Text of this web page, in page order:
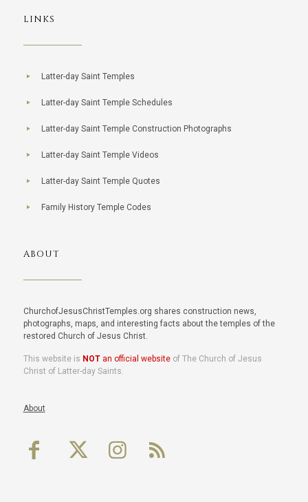
LINKS
Latter-day Saint Temples
Latter-day Saint Temple Schedules
Latter-day Saint Temple Construction Photographs
Latter-day Saint Temple Videos
Latter-day Saint Temple Quotes
Family History Temple Codes
ABOUT
ChurchofJesusChristTemples.org shares construction news,
photographs, maps, and interesting facts about the temples of the
restored Church of Jesus Christ.
This website is NOTan official websiteof The Church of Jesus
Christ of Latter-day Saints.
About